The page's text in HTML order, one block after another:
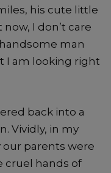
his cute little
I don’t care
man
I am looking right
back into a
Vividly, in my
parents were
cruel hands of